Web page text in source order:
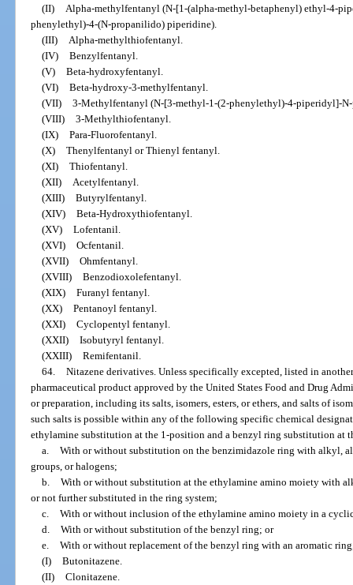
(II) Alpha-methylfentanyl (N-[1-(alpha-methyl-betaphenyl) ethyl-4-
phenylethyl)-4-(N-propanilido) piperidine).
(III) Alpha-methylthiofentanyl.
(IV) Benzylfentanyl.
(V) Beta-hydroxyfentanyl.
(VI) Beta-hydroxy-3-methylfentanyl.
(VII) 3-Methylfentanyl (N-[3-methyl-1-(2-phenylethyl)-4-piperidyl]-
(VIII) 3-Methylthiofentanyl.
(IX) Para-Fluorofentanyl.
(X) Thenylfentanyl or Thienyl fentanyl.
(XI) Thiofentanyl.
(XII) Acetylfentanyl.
(XIII) Butyrylfentanyl.
(XIV) Beta-Hydroxythiofentanyl.
(XV) Lofentanil.
(XVI) Ocfentanil.
(XVII) Ohmfentanyl.
(XVIII) Benzodioxolefentanyl.
(XIX) Furanyl fentanyl.
(XX) Pentanoyl fentanyl.
(XXI) Cyclopentyl fentanyl.
(XXII) Isobutyryl fentanyl.
(XXIII) Remifentanil.
64. Nitazene derivatives. Unless specifically excepted, listed in
pharmaceutical product approved by the United States Food and Drug
or preparation, including its salts, isomers, esters, or ethers, and salts of
such salts is possible within any of the following specific chemical
ethylamine substitution at the 1-position and a benzyl ring substitution at
a. With or without substitution on the benzimidazole ring with alkyl,
groups, or halogens;
b. With or without substitution at the ethylamine amino moiety with
or not further substituted in the ring system;
c. With or without inclusion of the ethylamine amino moiety in a
d. With or without substitution of the benzyl ring; or
e. With or without replacement of the benzyl ring with an aromatic
(I) Butonitazene.
(II) Clonitazene.